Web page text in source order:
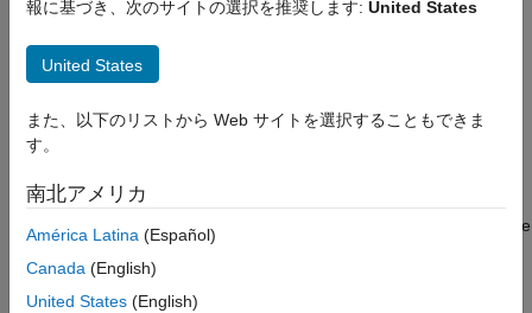
Thermal Liquid Library
ON THIS PAGE
Description
Ports
Parameters
Extended Capabilities
Version History
Simscape / Fluids / Thermal Liquid / Valves &
Description
The Gate Valve (TL)
liquid network. The valve comprises a round, sharp-edged orifice
and a round gate with the same diameter. The gate opens or
closes according to the displacement signal at port
signal lifts the gate to open the valve. The diagram shows the
報に基づき、次のサイトの選択を推奨します: United States
United States
また、以下のリストから Web サイトを選択することもできま
す。
南北アメリカ
América Latina (Español)
Canada (English)
United States (English)